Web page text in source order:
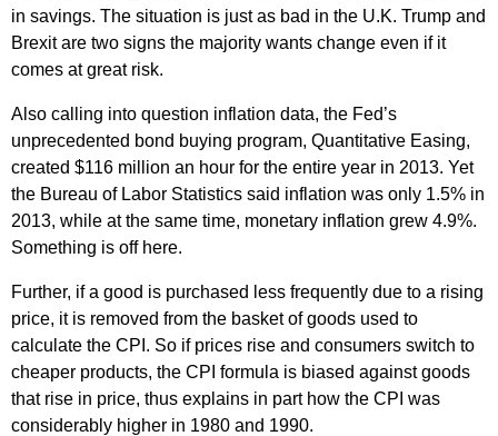
in savings. The situation is just as bad in the U.K. Trump and
Brexit are two signs the majority wants change even if it
comes at great risk.
Also calling into question inflation data, the Fed’s
unprecedented bond buying program, Quantitative Easing,
created $116 million an hour for the entire year in 2013. Yet
the Bureau of Labor Statistics said inflation was only 1.5% in
2013, while at the same time, monetary inflation grew 4.9%.
Something is off here.
Further, if a good is purchased less frequently due to a rising
price, it is removed from the basket of goods used to
calculate the CPI. So if prices rise and consumers switch to
cheaper products, the CPI formula is biased against goods
that rise in price, thus explains in part how the CPI was
considerably higher in 1980 and 1990.